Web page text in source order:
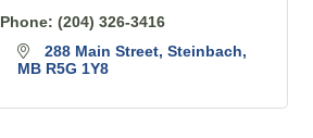
Phone: (204) 326-3416
288 Main Street Steinbach
MB R5G 1Y8